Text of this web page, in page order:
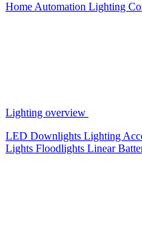
Home Automation Lighting
Lighting overview
LED Downlights Lighting
Lights Floodlights Linear